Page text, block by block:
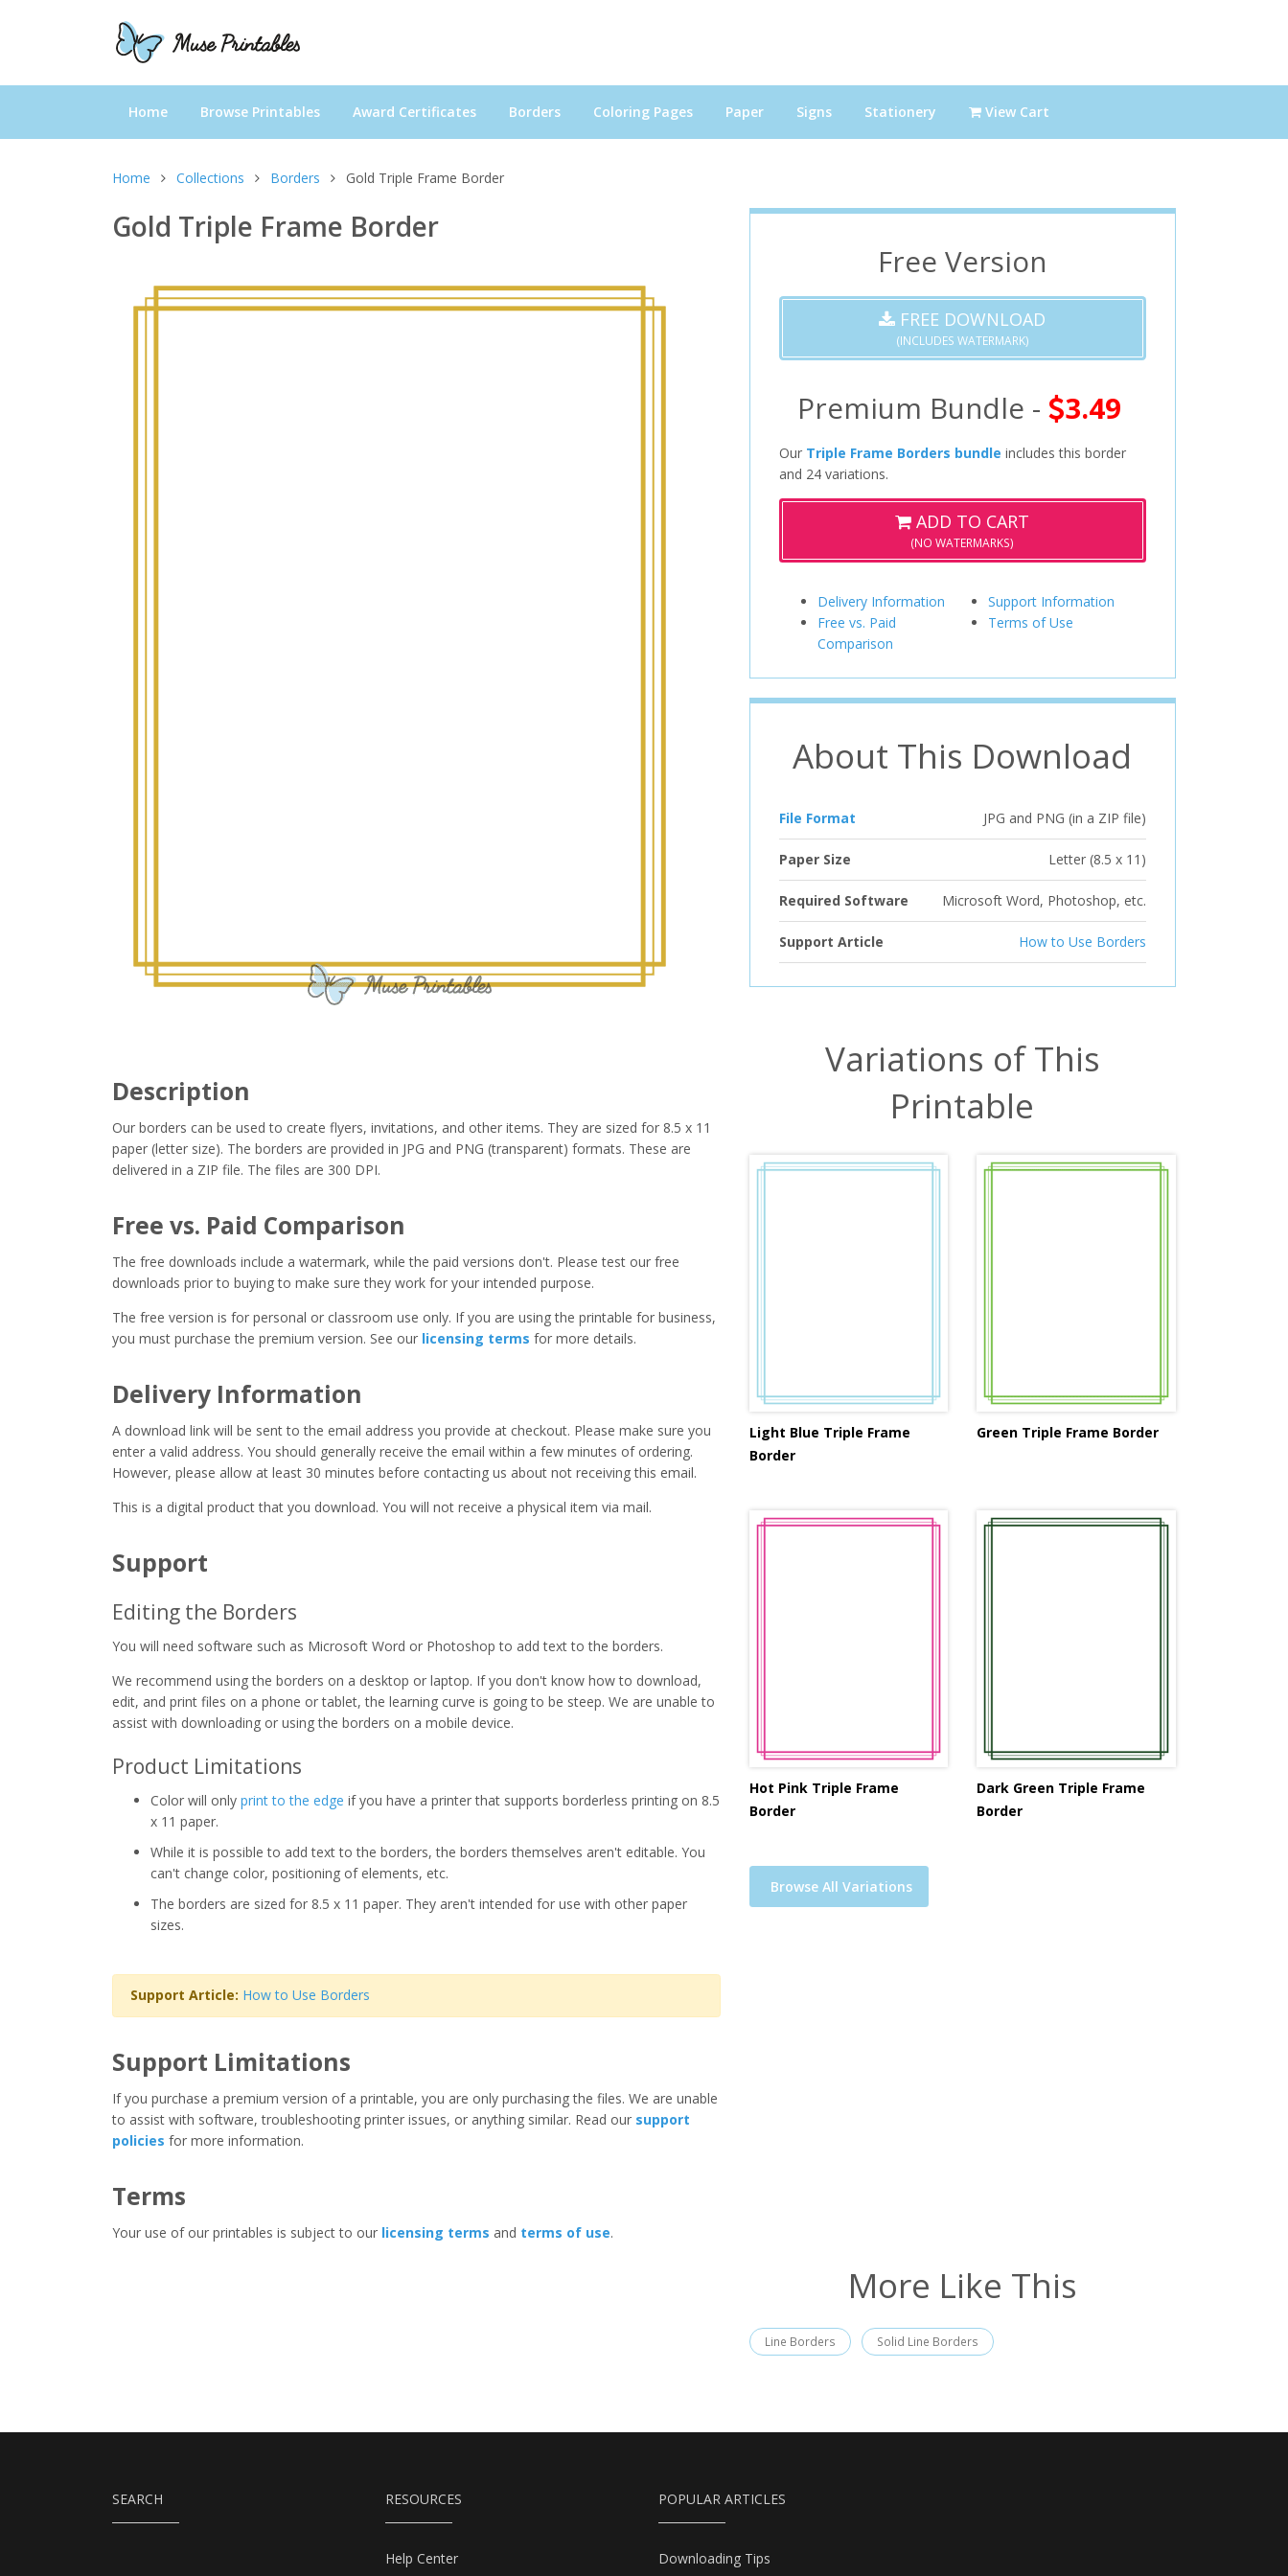
Home Browse Printables Award Certificates Borders Coloring Pages Paper Signs Stationery View Cart
Home Collections Borders Gold Triple Frame Border
Gold Triple Frame Border
Description
Our borders can be used to create flyers, invitations, and other items. They are sized for 8.5 x 11
paper (letter size). The borders are provided in JPG and PNG (transparent) formats. These are
delivered in a ZIP file. The files are 300 DPI.
Free vs. Paid Comparison
The free downloads include a watermark, while the paid versions don't. Please test our free
downloads prior to buying to make sure they work for your intended purpose.
The free version is for personal or classroom use only. If you are using the printable for business,
you must purchase the premium version. See our licensing terms for more details.
Delivery Information
A download link will be sent to the email address you provide at checkout. Please make sure you
enter a valid address. You should generally receive the email within a few minutes of ordering.
However, please allow at least 30 minutes before contacting us about not receiving this email.
This is a digital product that you download. You will not receive a physical item via mail.
Support
Editing the Borders
You will need software such as Microsoft Word or Photoshop to add text to the borders.
We recommend using the borders on a desktop or laptop. If you don't know how to download,
edit, and print files on a phone or tablet, the learning curve is going to be steep. We are unable to
assist with downloading or using the borders on a mobile device.
Product Limitations
Color will only print to the edge if you have a printer that supports borderless printing on 8.5
x 11 paper.
While it is possible to add text to the borders, the borders themselves aren't editable. You
can't change color, positioning of elements, etc.
The borders are sized for 8.5 x 11 paper. They aren't intended for use with other paper
sizes.
Support Article: How to Use Borders
Support Limitations
If you purchase a premium version of a printable, you are only purchasing the files. We are unable
to assist with software, troubleshooting printer issues, or anything similar. Read our support
policies for more information.
Terms
Your use of our printables is subject to our licensing terms and terms of use.
Free Version
FREE DOWNLOAD
(INCLUDES WATERMARK)
Premium Bundle - 3.49
Our Triple Frame Borders bundle includes this border
and 24 variations.
ADD TO CART
(NO WATERMARKS)
Delivery Information
Free vs. Paid
Comparison
Support Information
Terms of Use
About This Download
File Format JPG and PNG (in a ZIP file)
Paper Size Letter (8.5 x 11)
Required Software Microsoft Word, Photoshop, etc.
Support Article How to Use Borders
Variations of This
Printable
Light Blue Triple Frame
Border
Green Triple Frame Border
Hot Pink Triple Frame
Border
Dark Green Triple Frame
Border
Browse All Variations
More Like This
Line Borders Solid Line Borders
SEARCH RESOURCES
Help Center
POPULAR ARTICLES
Downloading Tips